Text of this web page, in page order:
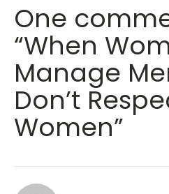
One
“When
Manage
Don’t
Women”